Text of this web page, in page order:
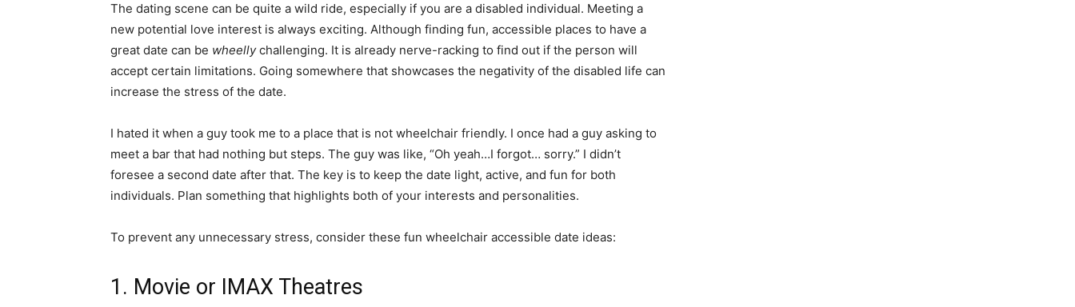
The dating scene can be quite a wild ride, especially if you are a disabled individual. Meeting a
new potential love interest is always exciting. Although finding fun, accessible places to have a
great date can be wheellychallenging. It is already nerve-racking to find out if the person will
accept certain limitations. Going somewhere that showcases the negativity of the disabled life can
increase the stress of the date.
I hated it when a guy took me to a place that is not wheelchair friendly. I once had a guy asking to
meet a bar that had nothing but steps. The guy was like, “Oh yeah…I forgot… sorry.” I didn’t
foresee a second date after that. The key is to keep the date light, active, and fun for both
individuals. Plan something that highlights both of your interests and personalities.
To prevent any unnecessary stress, consider these fun wheelchair accessible date ideas:
1. Movie or IMAX Theatres